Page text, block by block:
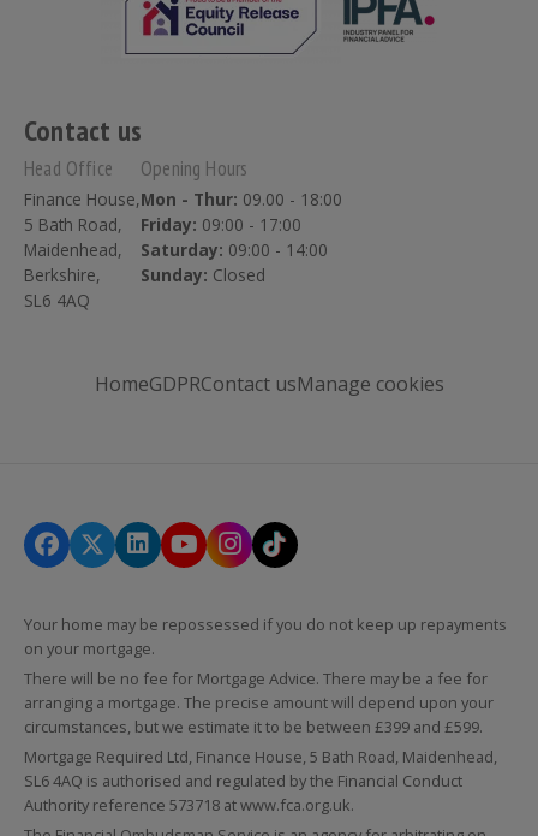
Contact us
Head Office
Finance House,
5 Bath Road,
Maidenhead,
Berkshire,
SL6 4AQ
Opening Hours
Mon - Thur: 09.00 - 18:00
Friday: 09:00 - 17:00
Saturday: 09:00 - 14:00
Sunday: Closed
HomeGDPRContact usManage cookies
Your home may be repossessed if you do not keep up repayments
on your mortgage.
There will be no fee for Mortgage Advice. There may be a fee for
arranging a mortgage. The precise amount will depend upon your
circumstances, but we estimate it to be between £399 and £599.
Mortgage Required Ltd, Finance House, 5 Bath Road, Maidenhead,
SL6 4AQ is authorised and regulated by the Financial Conduct
Authority reference 573718 atwww.fca.org.uk.